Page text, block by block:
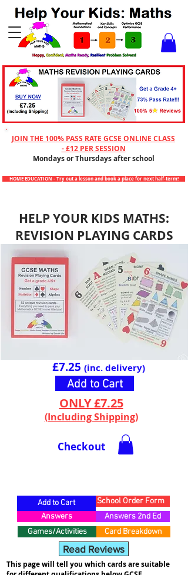
Checkout
HOME EDUCATION - Try out a lesson and book a place for next half-term!
JOIN THE 100% PASS RATE GCSE ONLINE CLASS
- £12 PER SESSION
Mondays or Thursdays after school
HELP YOUR KIDS MATHS:
REVISION PLAYING CARDS
£7.25 (inc. delivery)
Add to Cart
ONLY £7.25
(Including Shipping)
Checkout
School Order Form
Add to Cart
Answers
Answers 2nd Ed
Games/Activities
Card Breakdown
Read Reviews
This page will tell you which cards are suitable